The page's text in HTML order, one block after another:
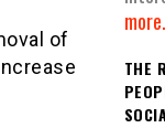
of
THE